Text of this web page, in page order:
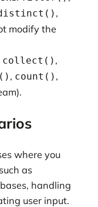
,
modify the
collect() ,
, count() ,
where you
as
handling
user input.